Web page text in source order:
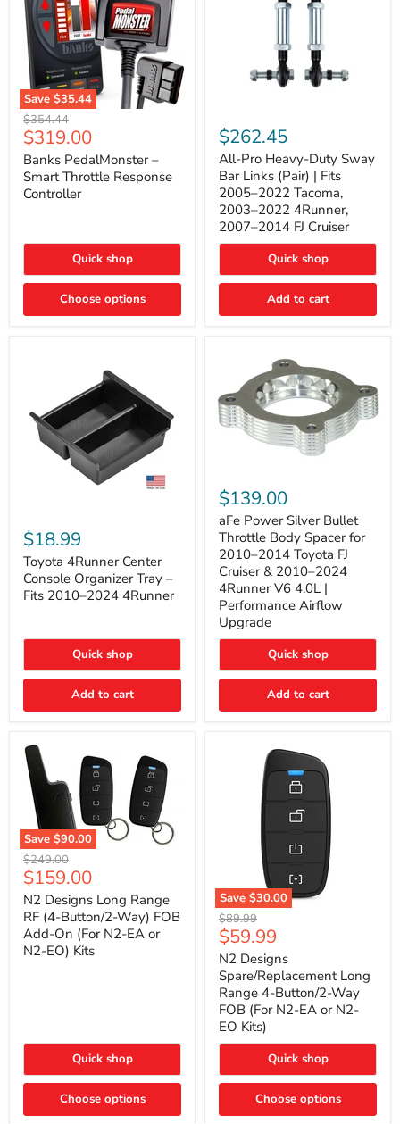
Save $35.44
Banks
PedalMonster
–
Smart
Throttle
Response
Controller
Original
price
$354.44
Current
price
$319.00
Banks PedalMonster –
Smart Throttle Response
Controller
Quick shop
Choose options
Pro
Heavy-
Duty
Sway
Bar
Links
(Pair)
Fits
2022
Tacoma,
2022
Cruiser
$262.45
All-Pro Heavy-Duty Sway
Bar Links (Pair) | Fits
2005–2022 Tacoma,
2003–2022 4Runner,
2007–2014 FJ Cruiser
Quick shop
Add to cart
4Runner
Center
Console
Organizer
Tray
–
2024
$18.99
Toyota 4Runner Center
Console Organizer Tray –
Fits 2010–2024 4Runner
Quick shop
Add to cart
Power
Silver
Bullet
Throttle
Body
Spacer
for
2010–
2014
Toyota
FJ
2010–
Performance
$139.00
aFe Power Silver Bullet
Throttle Body Spacer for
2010–2014 Toyota FJ
Cruiser & 2010–2024
4Runner V6 4.0L |
Performance Airflow
Upgrade
Quick shop
Add to cart
Save $90.00
N2
Designs
Long
Range
RF
(4-
Button/2-
Way)
EA
N2-
EO)
Original
price
$249.00
Current
price
$159.00
N2 Designs Long Range
RF (4-Button/2-Way) FOB
Add-On (For N2-EA or
N2-EO) Kits
Quick shop
Choose options
Save $30.00
N2
Designs
Spare/Replacement
Long
Range
4-
Button/2-
Way
FOB
(For
EA
or
EO
Original
price
$89.99
Current
price
$59.99
N2 Designs
Spare/Replacement Long
Range 4-Button/2-Way
FOB (For N2-EA or N2-
EO Kits)
Quick shop
Choose options